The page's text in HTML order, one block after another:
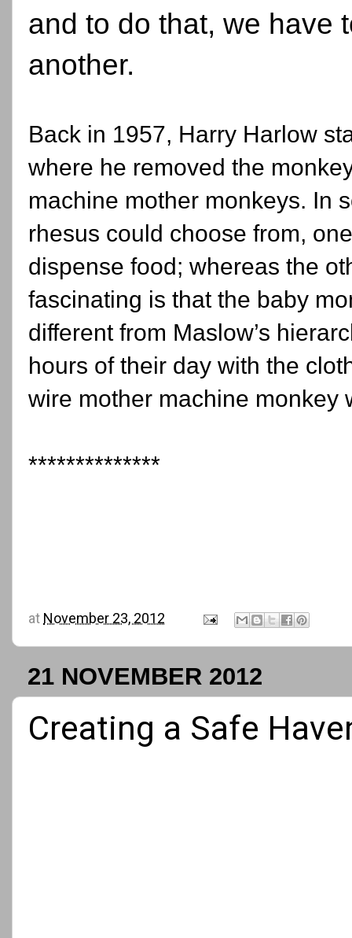
and to do that, we have
another.
Back in 1957, Harry Harlow
where he removed the
machine mother monkeys. In
rhesus could choose from,
dispense food; whereas the
fascinating is that the baby
different from Maslow’s
hours of their day with the
wire mother machine monkey
**************
at November 23, 2012
21 NOVEMBER 2012
Creating a Safe